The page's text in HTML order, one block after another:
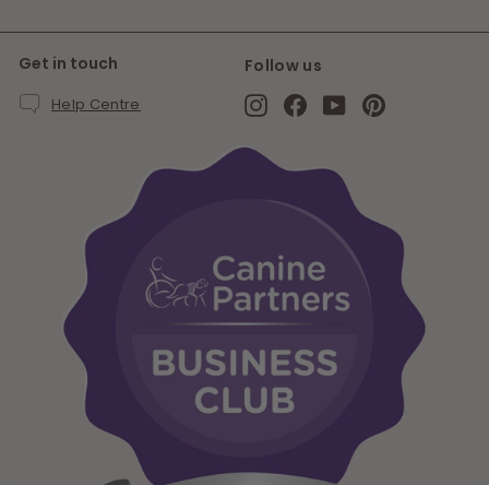
Get in touch
Help Centre
Follow us
InstagramFacebook
YouTubePinterest